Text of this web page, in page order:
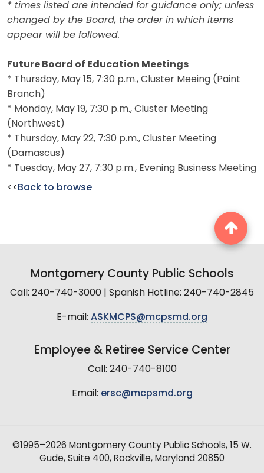
* times listed are intended for guidance only; unless
changed by the Board, the order in which items
appear will be followed.
Future Board of Education Meetings
* Thursday, May 15, 7:30 p.m., Cluster Meeing (Paint
Branch)
* Monday, May 19, 7:30 p.m., Cluster Meeting
(Northwest)
* Thursday, May 22, 7:30 p.m., Cluster Meeting
(Damascus)
* Tuesday, May 27, 7:30 p.m., Evening Business Meeting
<< Back to browse
Montgomery County Public Schools
Call: 240-740-3000 | Spanish Hotline: 240-740-2845
E-mail: ASKMCPS@mcpsmd.org
Employee & Retiree Service Center
Call: 240-740-8100
Email: ersc@mcpsmd.org
©1995–2026 Montgomery County Public Schools, 15 W.
Gude, Suite 400, Rockville, Maryland 20850